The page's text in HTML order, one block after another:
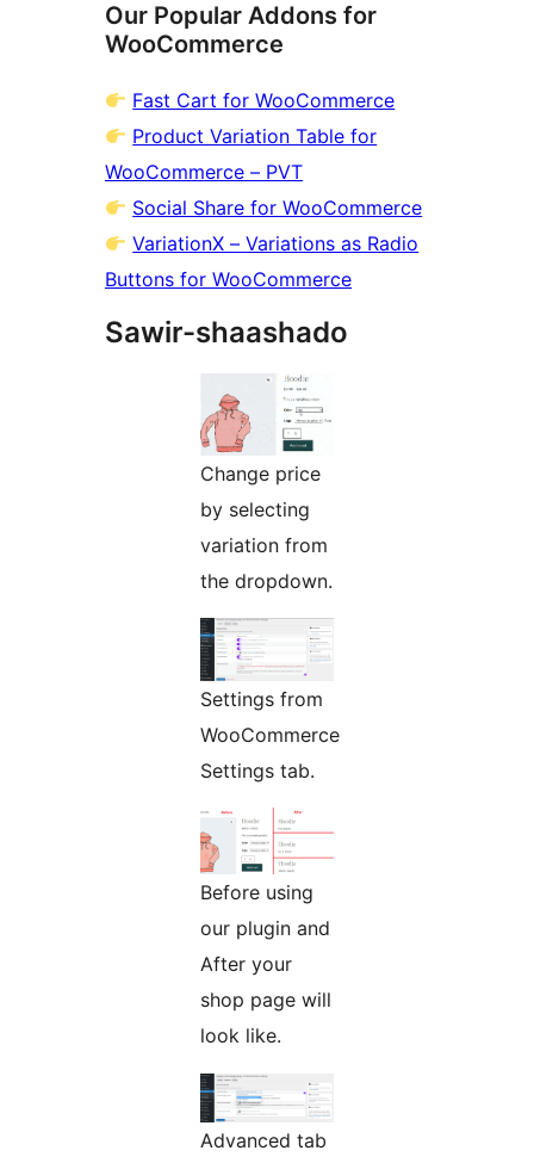
Our Popular Addons for
WooCommerce
Fast Cart for WooCommerce
Product Variation Table for
WooCommerce – PVT
Social Share for WooCommerce
VariationX – Variations as Radio
Buttons for WooCommerce
Sawir-shaashado
Change price
by selecting
variation from
the dropdown.
Settings from
WooCommerce
Settings tab.
Before using
our plugin and
After your
shop page will
look like.
Advanced tab